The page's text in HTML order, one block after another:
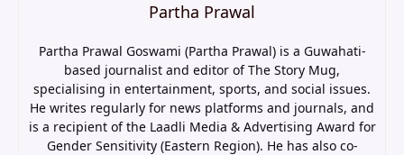
Partha Prawal
Partha Prawal Goswami (Partha Prawal) is a Guwahati-
based journalist and editor of The Story Mug,
specialising in entertainment, sports, and social issues.
He writes regularly for news platforms and journals, and
is a recipient of the Laadli Media & Advertising Award for
Gender Sensitivity (Eastern Region). He has also co-